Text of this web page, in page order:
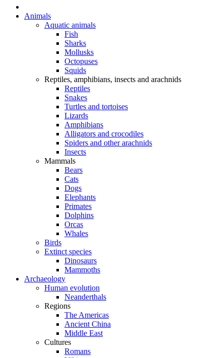
Animals
Aquatic animals
Fish
Sharks
Mollusks
Octopuses
Squids
Reptiles, amphibians, insects and arachnids
Reptiles
Snakes
Turtles and tortoises
Lizards
Amphibians
Alligators and crocodiles
Spiders and other arachnids
Insects
Mammals
Bears
Cats
Dogs
Elephants
Primates
Dolphins
Orcas
Whales
Birds
Extinct species
Dinosaurs
Mammoths
Archaeology
Human evolution
Neanderthals
Regions
The Americas
Ancient China
Middle East
Cultures
Romans